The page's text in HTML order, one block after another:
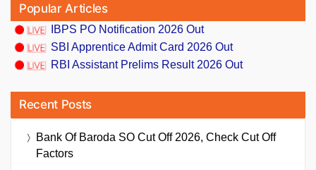
Popular Articles
IBPS PO Notification 2026 Out
SBI Apprentice Admit Card 2026 Out
RBI Assistant Prelims Result 2026 Out
Recent Posts
Bank Of Baroda SO Cut Off 2026, Check Cut Off
Factors